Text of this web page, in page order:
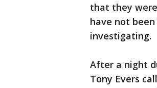
that they
have not
investigating.
After a night
Tony Evers